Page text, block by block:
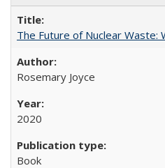
The Future of Nuclear Waste:
Rosemary Joyce
2020
Book